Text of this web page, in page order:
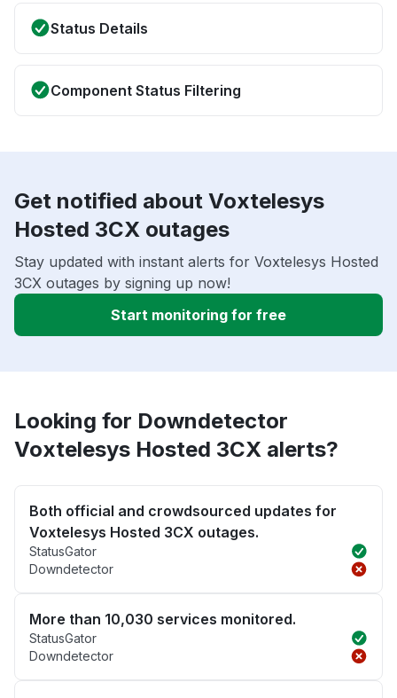
Status Details
Component Status Filtering
Get notified about Voxtelesys
Hosted 3CX outages
Stay updated with instant alerts for Voxtelesys Hosted
3CX outages by signing up now!
Start monitoring for free
Looking for Downdetector
Voxtelesys Hosted 3CX alerts?
Both official and crowdsourced updates for
Voxtelesys Hosted 3CX outages.
StatusGator
Downdetector
More than 10,030 services monitored.
StatusGator
Downdetector